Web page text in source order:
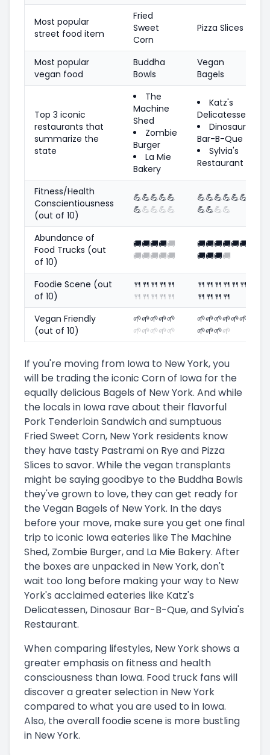
Most popular
street food item
Fried
Sweet
Corn
Pizza Slices
Most popular
vegan food
Buddha
Bowls
Vegan
Bagels
Top 3 iconic
restaurants that
summarize the
state
The
Machine
Shed
Zombie
Burger
La Mie
Bakery
Katz's
Delicatessen
Dinosaur
Bar-B-Que
Sylvia's
Restaurant
Fitness/Health
Conscientiousness
(out of 10)
💪💪💪💪💪
💪💪💪💪💪
💪💪💪💪💪💪
💪💪💪💪
Abundance of
Food Trucks (out
of 10)
🚚🚚🚚🚚🚚
🚚🚚🚚🚚🚚
🚚🚚🚚🚚🚚🚚
🚚🚚🚚🚚
Foodie Scene (out
of 10)
🍴 🍴 🍴 🍴 🍴
🍴 🍴 🍴 🍴 🍴
🍴 🍴 🍴 🍴 🍴 🍴
🍴 🍴 🍴 🍴
Vegan Friendly
(out of 10)
🌱🌱🌱🌱🌱
🌱🌱🌱🌱🌱
🌱🌱🌱🌱🌱🌱
🌱🌱🌱🌱
If you're moving from Iowa to New York, you
will be trading the iconic Corn of Iowa for the
equally delicious Bagels of New York. And while
the locals in Iowa rave about their flavorful
Pork Tenderloin Sandwich and sumptuous
Fried Sweet Corn, New York residents know
they have tasty Pastrami on Rye and Pizza
Slices to savor. While the vegan transplants
might be saying goodbye to the Buddha Bowls
they've grown to love, they can get ready for
the Vegan Bagels of New York. In the days
before your move, make sure you get one final
trip to iconic Iowa eateries like The Machine
Shed, Zombie Burger, and La Mie Bakery. After
the boxes are unpacked in New York, don't
wait too long before making your way to New
York's acclaimed eateries like Katz's
Delicatessen, Dinosaur Bar-B-Que, and Sylvia's
Restaurant.
When comparing lifestyles, New York shows a
greater emphasis on fitness and health
consciousness than Iowa. Food truck fans will
discover a greater selection in New York
compared to what you are used to in Iowa.
Also, the overall foodie scene is more bustling
in New York.